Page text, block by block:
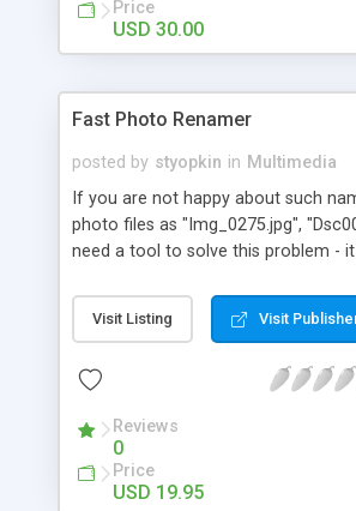
Price
USD 30.00
Fast Photo Renamer
posted by styopkin in Multimedia
If you are not happy about such
photo files as "Img_0275.jpg",
need a tool to solve this problem -
separately or all photos in a folder at
can view and rename files of the
Able to rename photos according
Visit Listing Visit
Reviews
0
Price
USD 19.95